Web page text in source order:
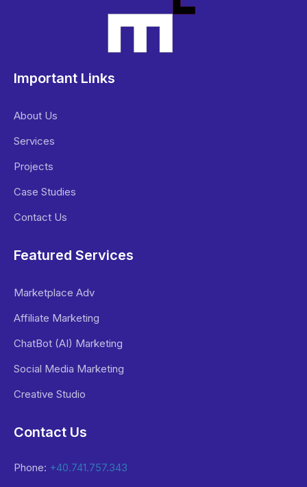
Important Links
About Us
Services
Projects
Case Studies
Contact Us
Featured Services
Marketplace Adv
Affiliate Marketing
ChatBot (AI) Marketing
Social Media Marketing
Creative Studio
Contact Us
Phone: +40.741.757.343